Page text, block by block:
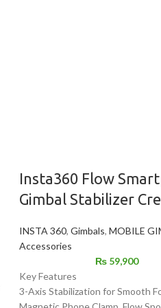
Insta360 Flow
Gimbal Stabilizer
INSTA 360, Gimbals, MOBILE
Accessories
₨59,900
Key Features
3-Axis Stabilization for Smooth